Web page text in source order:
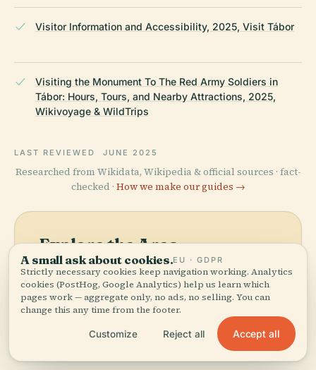
Visitor Information and Accessibility, 2025, Visit Tábor
Visiting the Monument To The Red Army Soldiers in
Tábor: Hours, Tours, and Nearby Attractions, 2025,
Wikivoyage & WildTrips
LAST REVIEWED JUNE 2025
Researched from Wikidata, Wikipedia & official sources · fact-
checked · How we make our guides →
Explore the Area
See Monument To The Red
Army Soldiers on the map
and discover what's nearby.
View map
A small ask about cookies.EU · GDPR
Strictly necessary cookies keep navigation working. Analytics
cookies (PostHog, Google Analytics) help us learn which
pages work — aggregate only, no ads, no selling. You can
change this any time from the footer.
Customize Reject all Accept all